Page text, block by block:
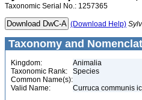
Taxonomic Serial No.: 1257365
(Download Help)
Taxonomy and
Kingdom:
Animalia
Taxonomic Rank:
Species
Common Name(s):
Valid Name:
Curruca communis